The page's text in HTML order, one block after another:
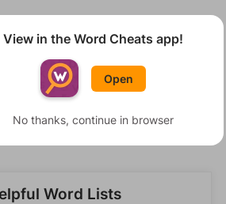
Word Lists
View in the Word Cheats app!
Open
No thanks, continue in browser